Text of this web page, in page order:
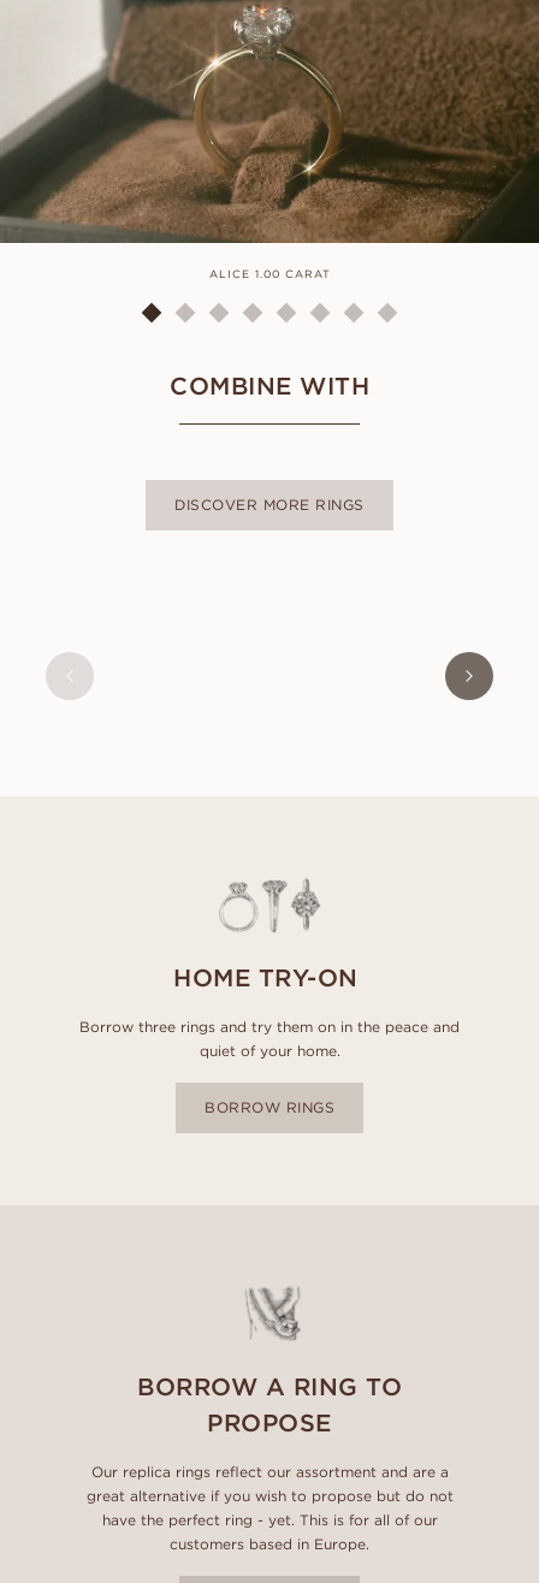
ALICE 1.00 CARAT
COMBINE WITH
DISCOVER MORE RINGS
HOME TRY-ON
Borrow three rings and try them on in the peace and
quiet of your home.
BORROW RINGS
BORROW A RING TO
PROPOSE
Our replica rings reflect our assortment and are a
great alternative if you wish to propose but do not
have the perfect ring - yet. This is for all of our
customers based in Europe.